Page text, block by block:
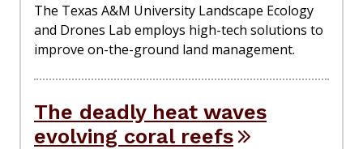
The Texas A&M University Landscape Ecology
and Drones Lab employs high-tech solutions to
improve on-the-ground land management.
The deadly heat waves
evolving coral reefs